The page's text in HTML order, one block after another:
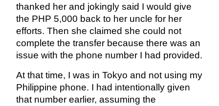
thanked her and jokingly said I would give
the PHP 5,000 back to her uncle for her
efforts. Then she claimed she could not
complete the transfer because there was an
issue with the phone number I had provided.
At that time, I was in Tokyo and not using my
Philippine phone. I had intentionally given
that number earlier, assuming the